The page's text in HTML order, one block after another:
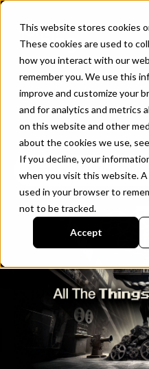
This website stores cookies
These cookies are used to
how you interact with our
remember you. We use this
improve and customize your
and for analytics and metrics
on this website and other
about the cookies we use,
If you decline, your
when you visit this website.
used in your browser to
not to be tracked.
Accept
Blog All The